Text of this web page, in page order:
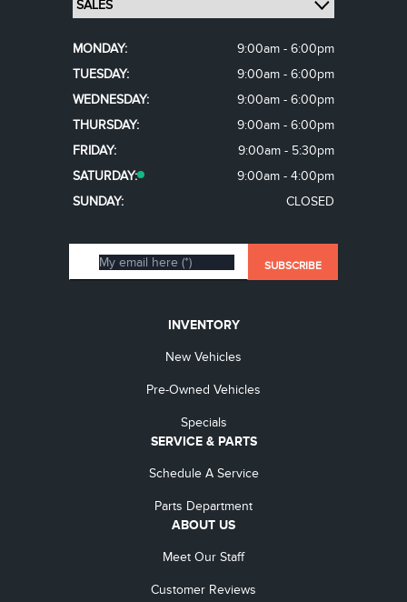
MONDAY:
9:00am - 6:00pm
TUESDAY:
9:00am - 6:00pm
WEDNESDAY:
9:00am - 6:00pm
THURSDAY:
9:00am - 6:00pm
FRIDAY:
9:00am - 5:30pm
SATURDAY:
9:00am - 4:00pm
SUNDAY:
CLOSED
INVENTORY
New Vehicles
Pre-Owned Vehicles
Specials
SERVICE & PARTS
Schedule A Service
Parts Department
ABOUT US
Meet Our Staff
Customer Reviews